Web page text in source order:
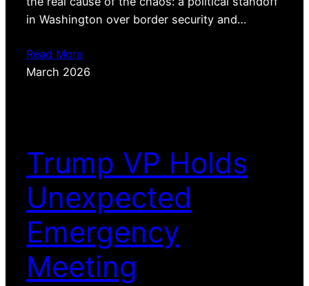
in Washington over border security and…
Read More
March 2026
Trump VP Holds
Unexpected
Emergency
Meeting